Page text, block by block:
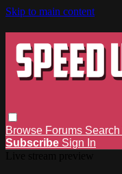
Skip to main content
Browse Forums Search
Subscribe Sign In